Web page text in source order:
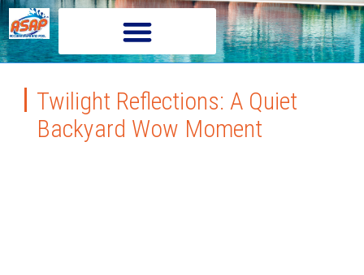
Twilight Reflections: A Quiet
Backyard Wow Moment